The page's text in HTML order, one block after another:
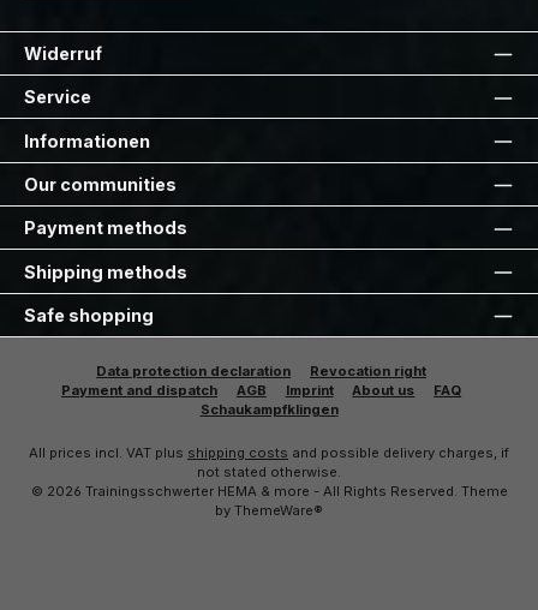
Widerruf
Service
Informationen
Our communities
Payment methods
Shipping methods
Safe shopping
Data protection declaration
Revocation right
Payment and dispatch
AGB Imprint About us
FAQ
Schaukampfklingen
All prices incl. VAT plus shipping costs and possible delivery charges, if
not stated otherwise.
© 2026 Trainingsschwerter HEMA & more - All Rights Reserved. Theme
by ThemeWare®